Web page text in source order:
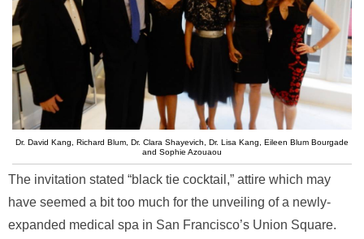
Dr. David Kang, Richard Blum, Dr. Clara Shayevich, Dr. Lisa Kang, Eileen Blum Bourgade
and Sophie Azouaou
The invitation stated “black tie cocktail,” attire which may
have seemed a bit too much for the unveiling of a newly-
expanded medical spa in San Francisco’s Union Square.